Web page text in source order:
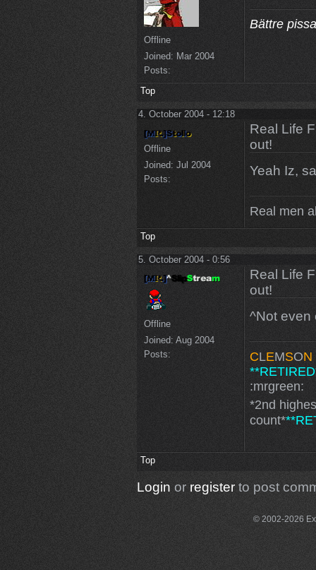
Offline
Joined: Mar 2004
Posts:
Bättre
Top
4. October 2004 - 12:18
Offline
Joined: Jul 2004
Posts:
Real Life
out!
Yeah Iz,
Real men
Top
5. October 2004 - 0:56
Offline
Joined: Aug 2004
Posts:
Real Life
out!
^Not even
CLEMSON
:mrgreen:
*2nd
count*
Top
Login or registerto post
© 2002-2026